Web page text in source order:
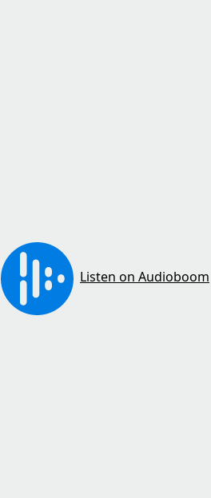
Listen on Audioboom